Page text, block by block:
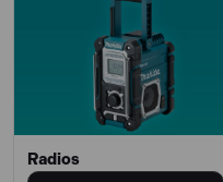
Radios